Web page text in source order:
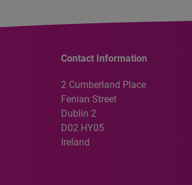
Contact Information
2 Cumberland Place
Fenian Street
Dublin 2
D02 HY05
Ireland